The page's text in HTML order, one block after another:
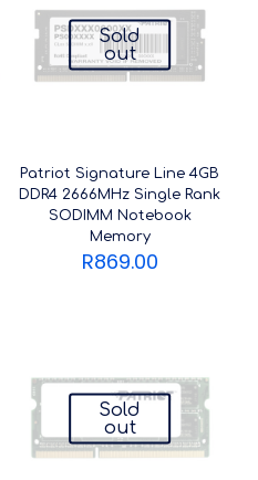
Sold
out
Patriot Signature Line 4GB
DDR4 2666MHz Single Rank
SODIMM Notebook
Memory
R869.00
Sold
out